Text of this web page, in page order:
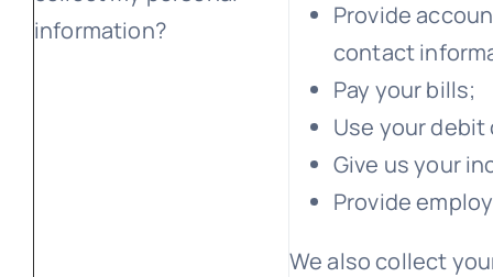
information?
Provide
contact
Pay your bills;
Use your debit
Give us your
Provide
We also collect